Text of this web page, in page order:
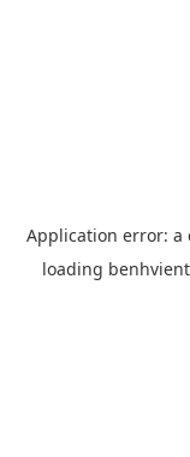
Application error: a
loading